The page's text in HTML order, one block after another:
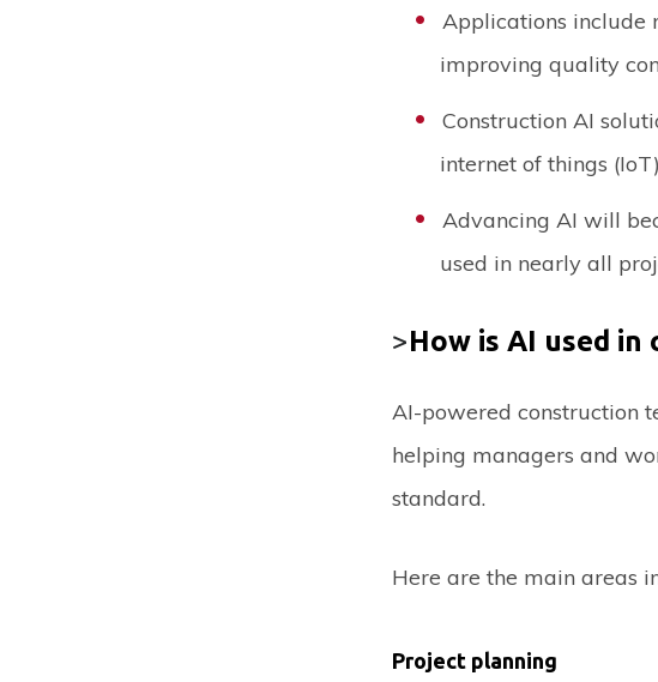
Applications include
improving quality
Construction AI
internet of things
Advancing AI will
used in nearly all
>How is AI used
AI-powered construction
helping managers and
standard.
Here are the main areas
Project planning